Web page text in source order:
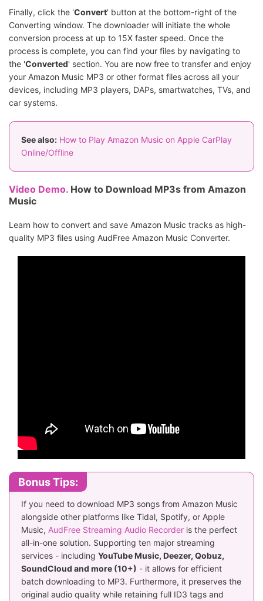
Finally, click the 'Convert' button at the bottom-right of the
Converting window. The downloader will initiate the whole
conversion process at up to 15X faster speed. Once the
process is complete, you can find your files by navigating to
the 'Converted' section. You are now free to transfer and enjoy
your Amazon Music MP3 or other format files across all your
devices, including MP3 players, DAPs, smartwatches, TVs, and
car systems.
See also: How to Play Amazon Music on Apple CarPlay
Online/Offline
Video Demo. How to Download MP3s from Amazon
Music
Learn how to convert and save Amazon Music tracks as high-
quality MP3 files using AudFree Amazon Music Converter.
Bonus Tips:
If you need to download MP3 songs from Amazon Music
alongside other platforms like Tidal, Spotify, or Apple
Music, AudFree Streaming Audio Recorder is the perfect
all-in-one solution. Supporting ten major streaming
services - including YouTube Music, Deezer, Qobuz,
SoundCloud and more (10+) - it allows for efficient
batch downloading to MP3. Furthermore, it preserves the
original audio quality while retaining full ID3 tags and